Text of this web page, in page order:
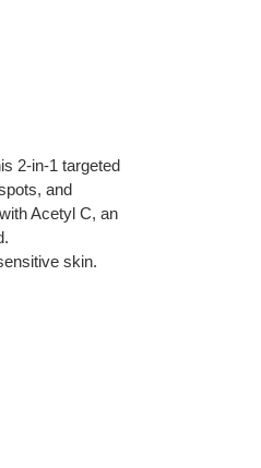
2-in-1 targeted
and
Acetyl C, an
skin.